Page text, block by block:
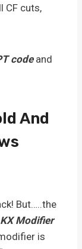
CF cuts,
codeand
And
But…..the
KX Modifier
is